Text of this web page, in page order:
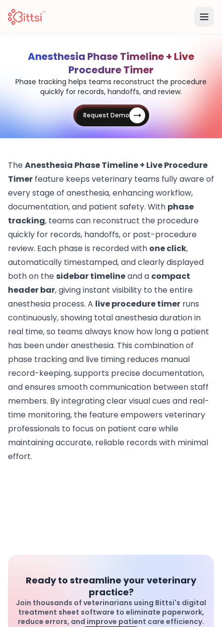
Anesthesia Phase Timeline + Live
Procedure Timer
Phase tracking helps teams reconstruct the procedure
quickly for records, handoffs, and review.
Request Demo
TheAnesthesia Phase Timeline + Live Procedure
Timer feature keeps veterinary teams fully aware of
every stage of anesthesia, enhancing workflow,
documentation, and patient safety. With phase
tracking, teams can reconstruct the procedure
quickly for records, handoffs, or post-procedure
review. Each phase is recorded with one click,
automatically timestamped, and clearly displayed
both on the sidebar timelineand a compact
header bar, giving instant visibility to the entire
anesthesia process. A live procedure timer runs
continuously, showing total anesthesia duration in
real time, so teams always know how long a patient
has been under anesthesia. This combination of
phase tracking and live timing reduces manual
record-keeping, supports precise documentation,
and ensures smooth communication between staff
members. By integrating clear visual cues and real-
time monitoring, the feature empowers veterinary
professionals to focus on patient care while
maintaining accurate, reliable records with minimal
effort.
Ready to streamline your veterinary
practice?
Join thousands of veterinarians using Bittsi's digital
treatment sheet software to eliminate paperwork,
reduce errors, and improve patient care efficiency.